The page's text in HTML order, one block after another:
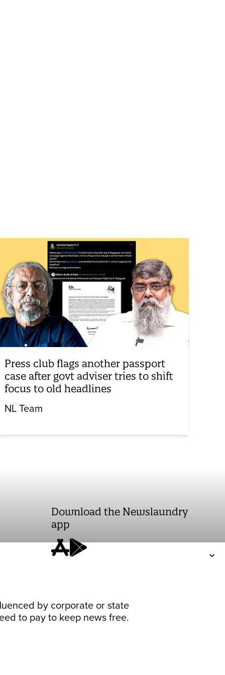
by corporate or state
to pay to keep news free.
Press club flags another passport
case after govt adviser tries to shift
focus to old headlines
NL Team
Download the Newslaundry
app